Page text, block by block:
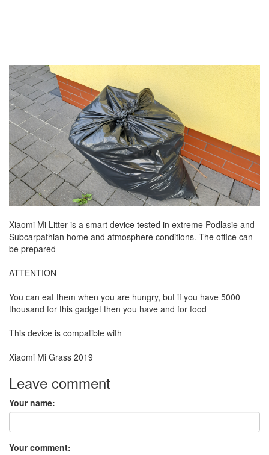
Xiaomi Mi Litter is a smart device tested in extreme Podlasie and
Subcarpathian home and atmosphere conditions. The office can
be prepared
ATTENTION
You can eat them when you are hungry, but if you have 5000
thousand for this gadget then you have and for food
This device is compatible with
Xiaomi Mi Grass 2019
Leave comment
Your name:
Your comment: